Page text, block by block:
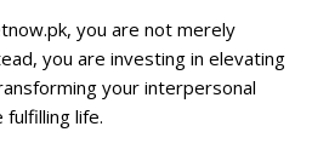
you are not merely
you are investing in elevating
your interpersonal
life.